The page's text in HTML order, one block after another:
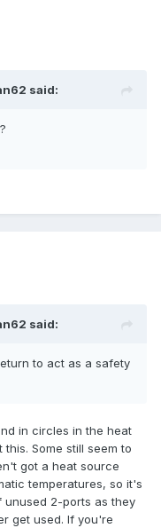
said:
said:
to act as a safety
in circles in the heat
Some still seem to
got a heat source
temperatures, so it's
unused 2-ports as they
get used. If you're